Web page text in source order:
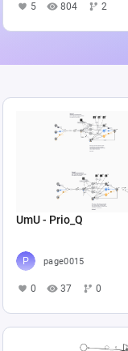
5 804 2
UmU - Prio_Q
page0015
0 37 0